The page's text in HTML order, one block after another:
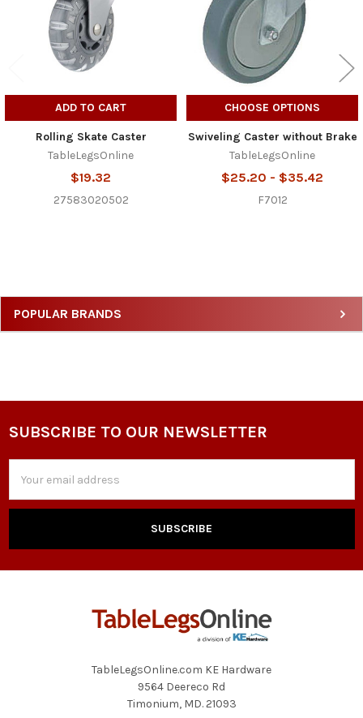
Sidebar
POPULAR BRANDS
ADD TO CART
Rolling Skate Caster
TableLegsOnline
$19.32
27583020502
CHOOSE OPTIONS
Swiveling Caster without Brake
TableLegsOnline
$25.20 - $35.42
F7012
Footer
SUBSCRIBE TO OUR NEWSLETTER
Address
TableLegsOnline.com KE Hardware
9564 Deereco Rd
Timonium, MD. 21093